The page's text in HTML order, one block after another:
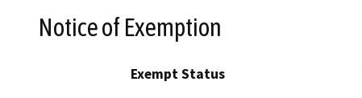
Notice of Exemption
Exempt Status